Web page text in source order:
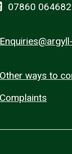
07860 064682
Other ways to
Complaints